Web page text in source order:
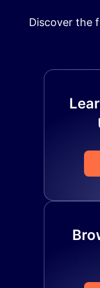
Discover the